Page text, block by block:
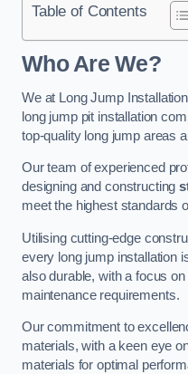
Table of Contents
Who Are We?
We at Long Jump
long jump pit installation
top-quality long jump areas
Our team of experienced
designing and constructing
meet the highest standards
Utilising cutting-edge
every long jump installation
also durable, with a focus
maintenance requirements.
Our commitment to
materials, with a keen eye
materials for optimal